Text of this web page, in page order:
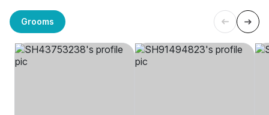
Grooms